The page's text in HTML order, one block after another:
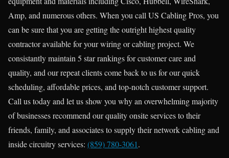
Amp, and numerous others. When you call US Cabling Pros, you
can be sure that you are getting the outright highest quality
contractor available for your wiring or cabling project. We
consistantly maintain 5 star rankings for customer care and
quality, and our repeat clients come back to us for our quick
scheduling, affordable prices, and top-notch customer support.
Call us today and let us show you why an overwhelming majority
of businesses recommend our quality onsite services to their
friends, family, and associates to supply their network cabling and
inside circuitry services: (859) 780-3061.